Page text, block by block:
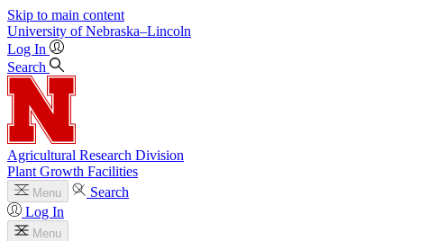
Skip to main content
University of Nebraska–Lincoln
Log In
Search
Agricultural Research Division
Plant Growth Facilities
Menu
Search
Log In
Menu